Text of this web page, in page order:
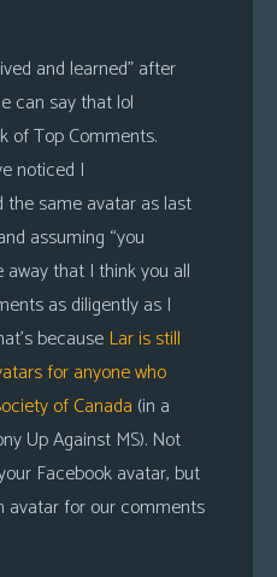
and learned” after
can say that lol
of Top Comments.
noticed I
same avatar as last
assuming “you
away that I think you all
as diligently as I
because Lar is still
for anyone who
of Canada (in a
Up Against MS). Not
Facebook avatar, but
avatar for our comments